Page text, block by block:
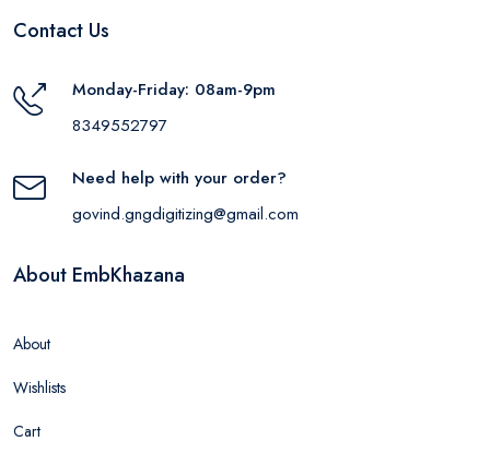
Contact Us
Monday-Friday: 08am-9pm
8349552797
Need help with your order?
govind.gngdigitizing@gmail.com
About EmbKhazana
About
Wishlists
Cart